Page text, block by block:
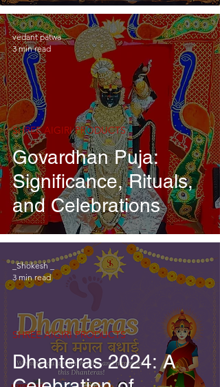
Govardhan Puja:
Significance, Rituals,
and Celebrations
SHREE AIGIRI PRODUCTS
vedant patwa
3 min read
Dhanteras 2024: A
SHREE AIGIRI PRODUCTS
_Shokesh _
3 min read